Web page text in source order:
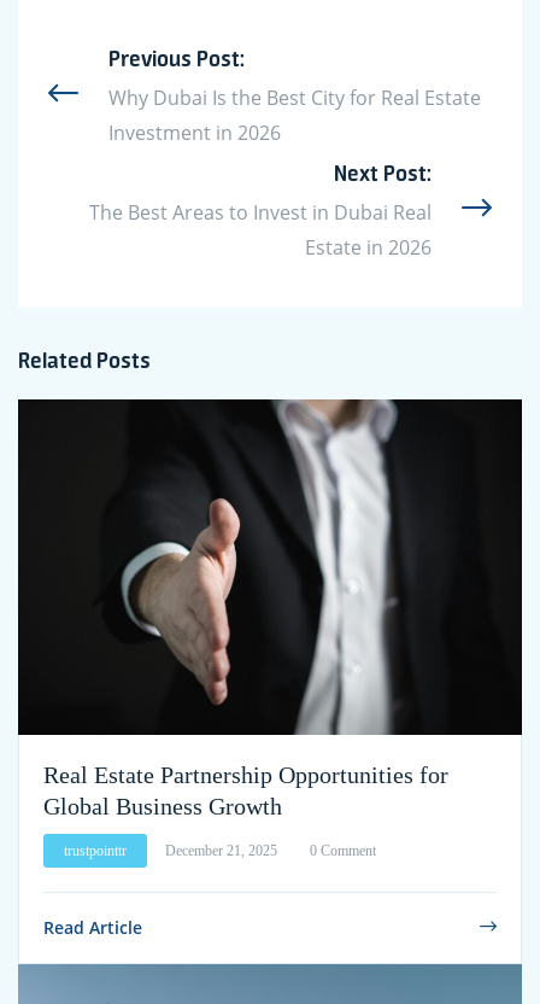
Previous Post:
Why Dubai Is the Best City for Real Estate
Investment in 2026
Next Post:
The Best Areas to Invest in Dubai Real
Estate in 2026
Related Posts
Real Estate Partnership Opportunities for
Global Business Growth
trustpointtr December 21, 2025 0 Comment
Read Article